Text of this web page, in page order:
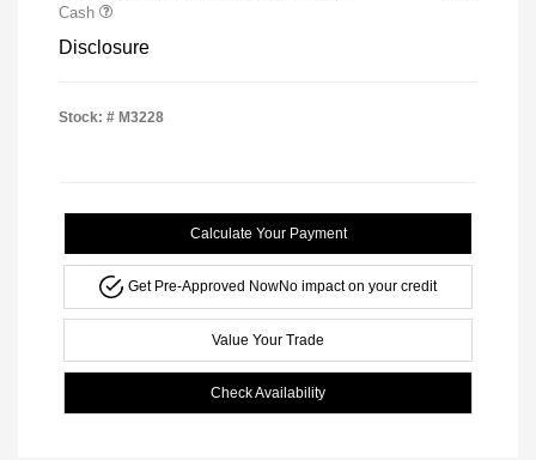
Cash
Disclosure
Stock: # M3228
Calculate Your Payment
Get Pre-Approved NowNo impact on your credit
Value Your Trade
Check Availability